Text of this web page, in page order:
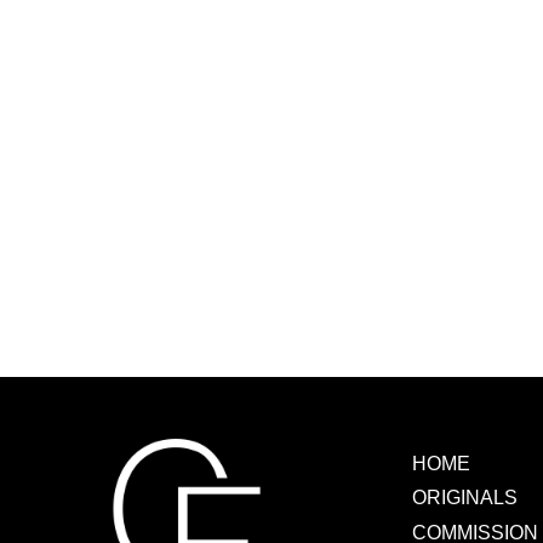
HOME
ORIGINALS
COMMISSION